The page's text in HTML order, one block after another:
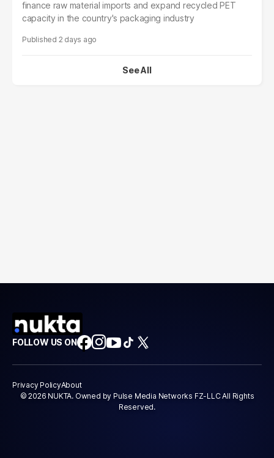
finance raw material imports and expand recycled PET
capacity in the country's packaging industry
2 days ago
See All
FOLLOW US ON
Privacy PolicyAbout
© 2026 NUKTA. Owned by Pulse Media Networks FZ-LLC All Rights
Reserved.